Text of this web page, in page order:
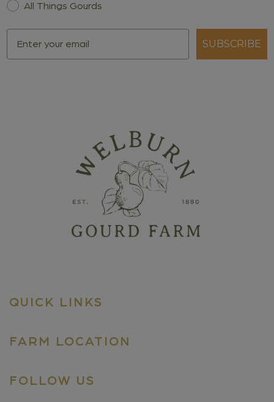
All Things Gourds
SUBSCRIBE
QUICK LINKS
FARM LOCATION
FOLLOW US